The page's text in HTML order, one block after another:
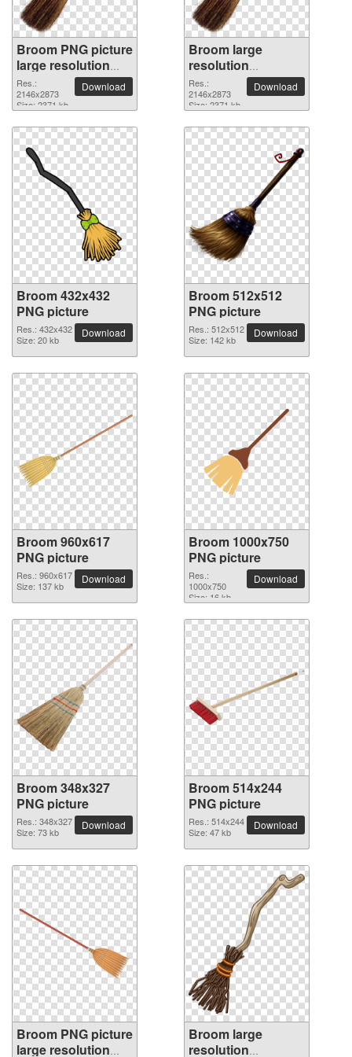
Broom PNG picture
large resolution
2146x2873
Res.:
2146x2873
Size: 2371 kb
Download
Broom large
resolution
2146x2873 PNG
picture
Res.:
2146x2873
Size: 2371 kb
Download
Broom 432x432
PNG picture
Res.: 432x432
Size: 20 kb
Download
Broom 512x512
PNG picture
Res.: 512x512
Size: 142 kb
Download
Broom 960x617
PNG picture
Res.: 960x617
Size: 137 kb
Download
Broom 1000x750
PNG picture
Res.:
1000x750
Size: 16 kb
Download
Broom 348x327
PNG picture
Res.: 348x327
Size: 73 kb
Download
Broom 514x244
PNG picture
Res.: 514x244
Size: 47 kb
Download
Broom PNG picture
large resolution
Broom large
resolution